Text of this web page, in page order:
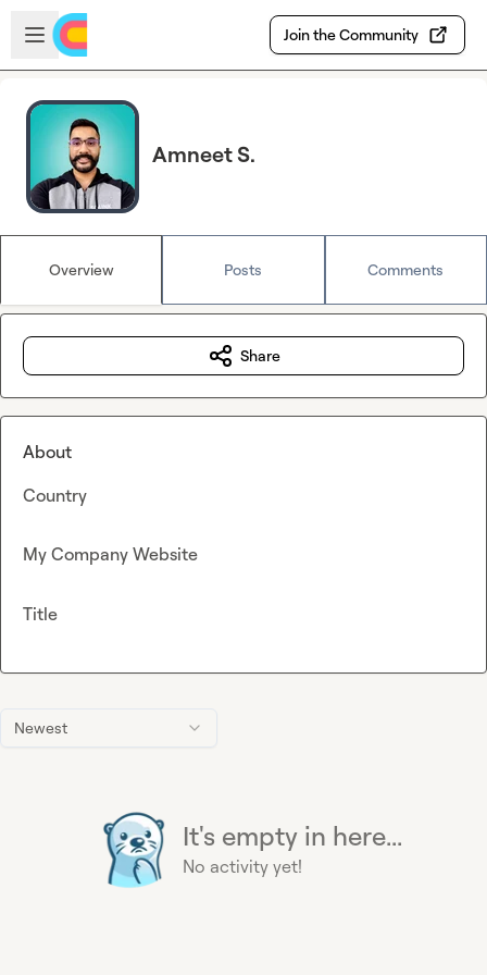
Skip to main content
Open sidebar
Join the Community
Amneet S.
Overview Posts Comments
Newest
It's empty in here...
No activity yet!
Share
About
Country
My Company Website
Title